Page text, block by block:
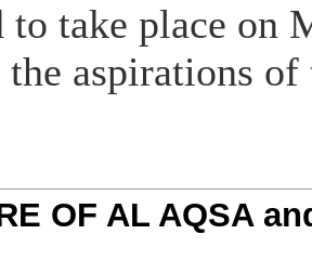
to take place on
aspirations
OF AL AQSA